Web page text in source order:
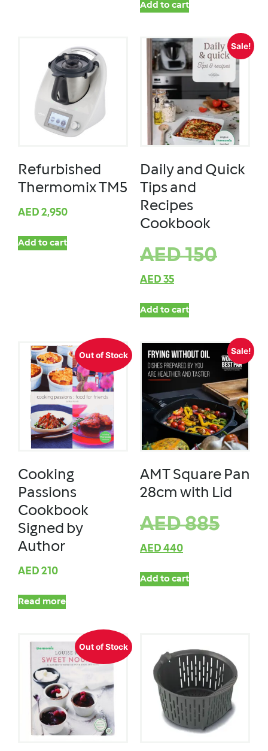
Add to cart
Refurbished
Thermomix TM5
AED 2,950
Add to cart
Sale!
Daily and Quick
Tips and
Recipes
Cookbook
AED150
AED 35
Add to cart
Out of Stock
Cooking
Passions
Cookbook
Signed by
Author
AED 210
Read more
Sale!
AMT Square Pan
28cm with Lid
AED885
AED 440
Add to cart
Out of Stock